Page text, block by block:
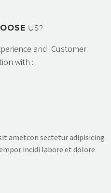
US?
and Customer
with :
ametcon sectetur adipisicing
incidi labore et dolore